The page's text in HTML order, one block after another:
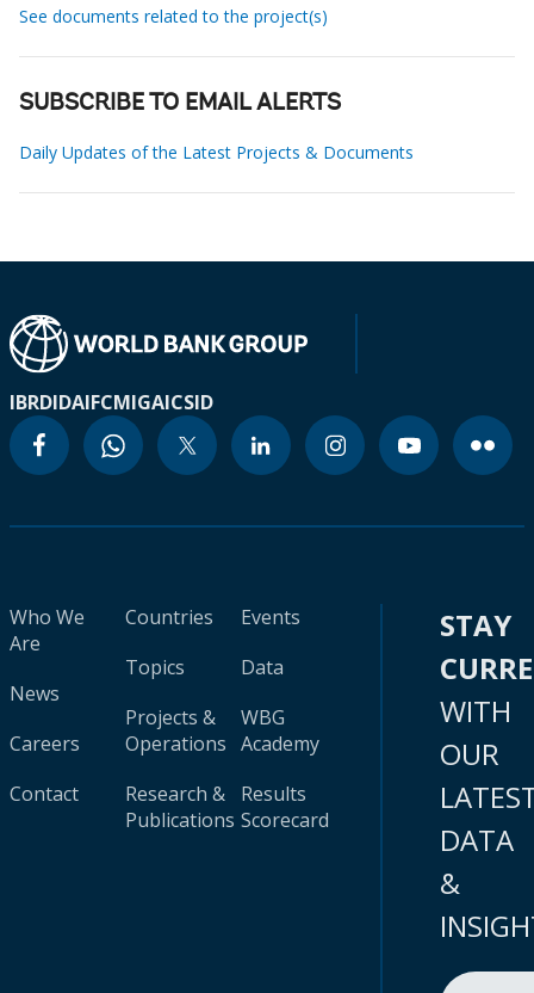
See documents related to the project(s)
SUBSCRIBE TO EMAIL ALERTS
Daily Updates of the Latest Projects & Documents
IBRDIDAIFCMIGAICSID
Who We
Are
News
Careers
Contact
Countries
Topics
Projects &
Operations
Research &
Publications
Events
Data
WBG
Academy
Results
Scorecard
STAY
WITH
OUR
DATA
&